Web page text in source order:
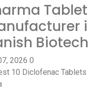
Tablet
Biotech
2026 0